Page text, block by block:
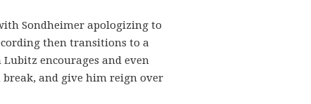
Sondheimer apologizing to
then transitions to a
encourages and even
and give him reign over